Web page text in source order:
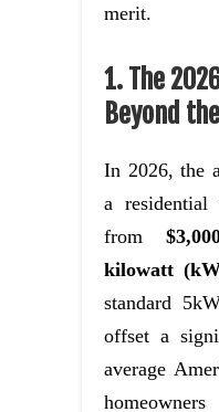
merit.
1. The
Beyond
In 2026, the
a residential
from
kilowatt
standard
offset a
average